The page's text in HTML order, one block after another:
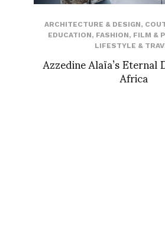
ARCHITECTURE & DESIGN,
EDUCATION, FASHION, FILM &
LIFESTYLE &
Azzedine Alaïa’sAfrica